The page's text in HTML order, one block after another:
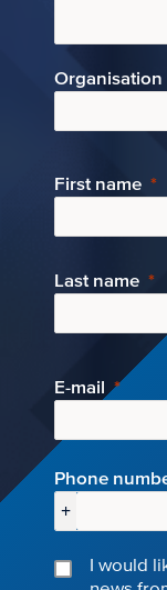
Organisation
First name
Last name
E-mail
Phone
+
I would